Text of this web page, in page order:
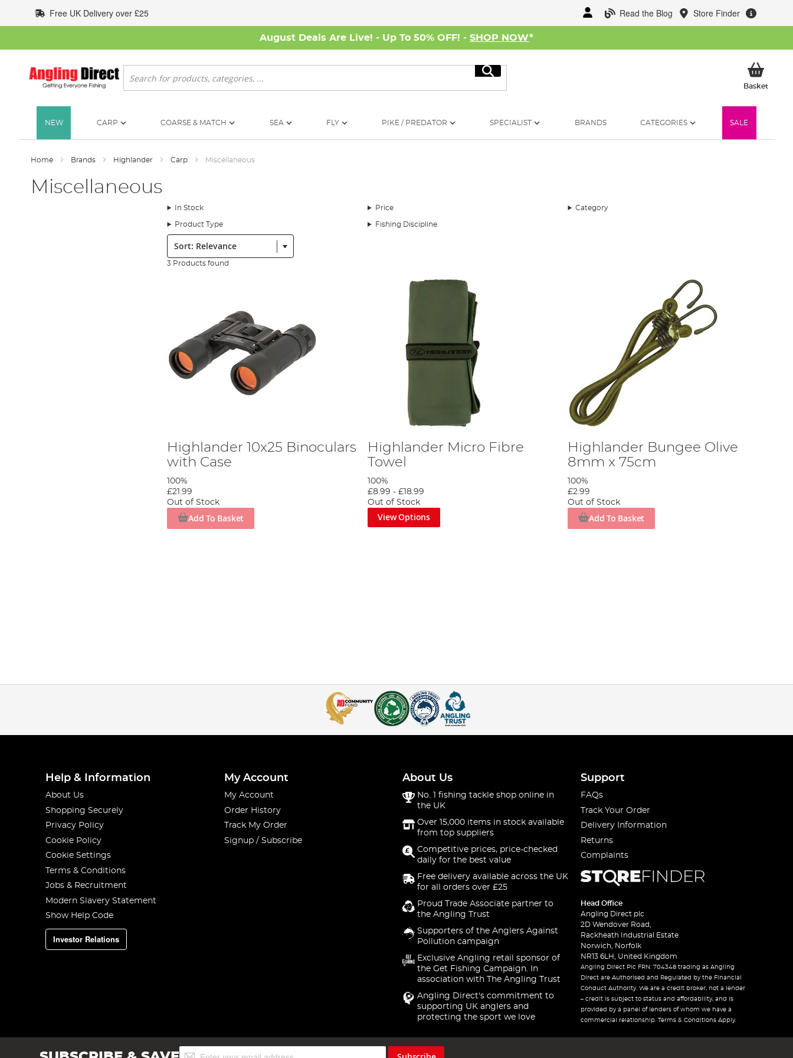
to
Content
Read the Blog Store Finder
Free UK Delivery over £25
August Deals Are Live! - Up To 50% OFF! - SHOP NOW*
Search
Search
BasketMy
NEW CARP COARSE & MATCH SEA FLY PIKE / PREDATOR SPECIALIST BRANDS CATEGORIES SALE
Home Brands Highlander Carp Miscellaneous
Miscellaneous
In Stock Price Category
Product Type Fishing Discipline
Sort:
3 Products found
Highlander 10x25 Binoculars
with Case
100%
£21.99
Out of Stock
Add To Basket
Highlander Micro Fibre
Towel
100%
£8.99 - £18.99
Out of Stock
View Options
Highlander Bungee Olive
8mm x 75cm
100%
£2.99
Out of Stock
Add To Basket
Help & Information
About Us
Shopping Securely
Privacy Policy
Cookie Policy
Cookie Settings
Terms & Conditions
Jobs & Recruitment
Modern Slavery Statement
Show Help Code
Investor Relations
My Account
My Account
Order History
Track My Order
Signup / Subscribe
About Us
No. 1 fishing tackle shop online in
the UK
Over 15,000 items in stock available
from top suppliers
Competitive prices, price-checked
daily for the best value
Free delivery available across the UK
for all orders over £25
Proud Trade Associate partner to
the Angling Trust
Supporters of the Anglers Against
Pollution campaign
Exclusive Angling retail sponsor of
the Get Fishing Campaign. In
association with The Angling Trust
Angling Direct's commitment to
supporting UK anglers and
protecting the sport we love
Support
FAQs
Track Your Order
Delivery Information
Returns
Complaints
Head Office
Angling Direct plc
2D Wendover Road,
Rackheath Industrial Estate
Norwich, Norfolk
NR13 6LH, United Kingdom
Angling Direct Plc FRN: 704348 trading as Angling
Direct are Authorised and Regulated by the Financial
Conduct Authority. We are a credit broker, not a lender
– credit is subject to status and affordability, and is
provided by a panel of lenders of whom we have a
commercial relationship. Terms & Conditions Apply.
Sign